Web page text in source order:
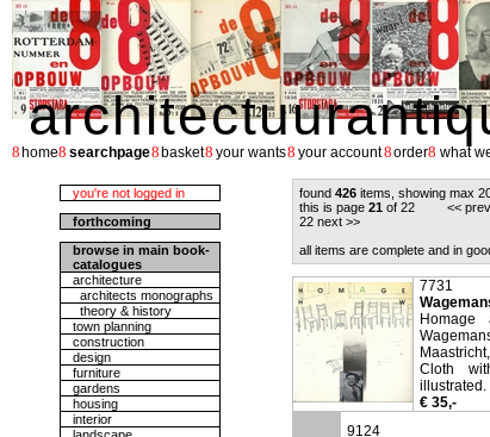
8 home8 searchpage8 basket8 your wants8 your account8order8 what
you're not logged in
forthcoming
browse in main book-
catalogues
architecture
architects monographs
theory & history
town planning
construction
design
furniture
gardens
housing
interior
found 426 items, showing max
this is page 21 of 22 <<
22 next >>
all items are complete and in
7731
Cloth
illustrated.
€ 35,-
9124